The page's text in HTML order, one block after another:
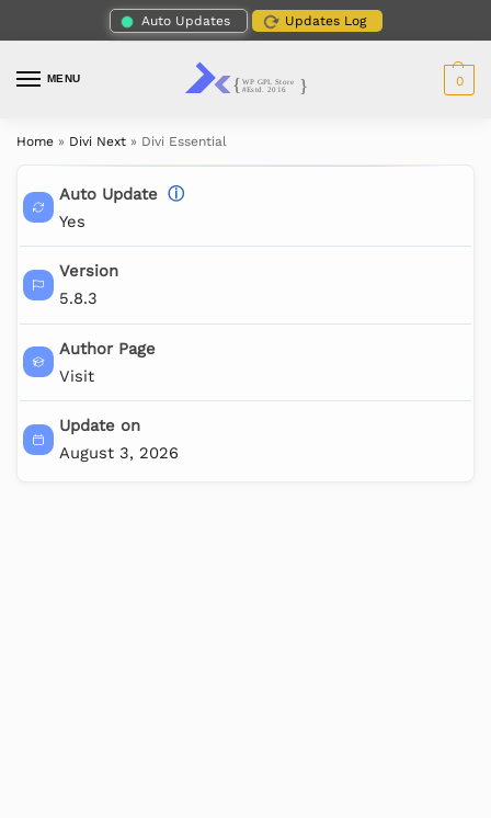
Auto Updates Updates Log
MENU 0
Home » Divi Next » Divi Essential
Auto Update ⓘ
Yes
Version
5.8.3
Author Page
Visit
Update on
August 3, 2026